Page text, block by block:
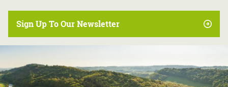
Sign Up To Our Newsletter